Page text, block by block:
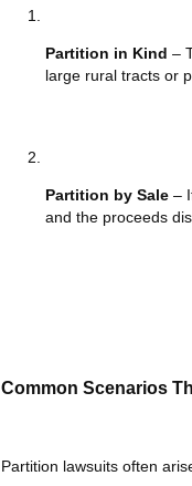
Partition in Kind –
large rural tracts or
Partition by Sale –
and the proceeds
Common Scenarios
Partition lawsuits often